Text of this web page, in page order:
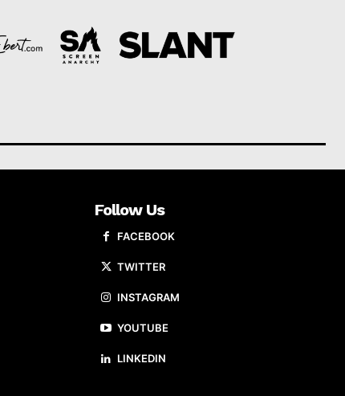
Follow Us
FACEBOOK
TWITTER
INSTAGRAM
YOUTUBE
LINKEDIN